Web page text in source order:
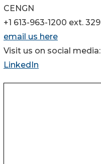
CENGN
+1 613-963-1200 ext. 329
email us here
Visit us on social media:
LinkedIn